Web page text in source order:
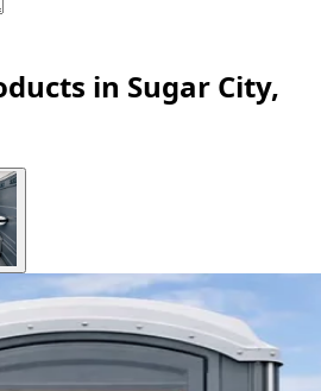
in Sugar City,